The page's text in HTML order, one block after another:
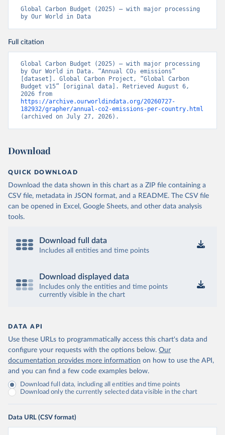
Global Carbon Budget (2025) – with major processing
by Our World in Data
Full citation
Global Carbon Budget (2025) – with major processing
by Our World in Data. “Annual CO₂ emissions”
[dataset]. Global Carbon Project, “Global Carbon
Budget v15” [original data]. Retrieved August 6,
https://archive.ourworldindata.org/20260727-
182932/grapher/annual-co2-emissions-per-country.html
(archived on July 27, 2026).
Download
QUICK DOWNLOAD
Download the data shown in this chart as a ZIP file containing a
CSV file, metadata in JSON format, and a README. The CSV file
can be opened in Excel, Google Sheets, and other data analysis
tools.
Download full data
Includes all entities and time points
Download displayed data
Includes only the entities and time points
currently visible in the chart
DATA API
Use these URLs to programmatically access this chart's data and
configure your requests with the options below. Our
documentation provides more information on how to use the API,
and you can find a few code examples below.
Download full data, including all entities and time points
Download only the currently selected data visible in the chart
Data URL (CSV format)